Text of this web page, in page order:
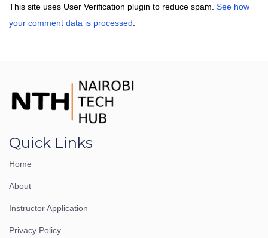
This site uses User Verification plugin to reduce spam. See how
your comment data is processed
Quick Links
Home
About
Instructor Application
Privacy Policy